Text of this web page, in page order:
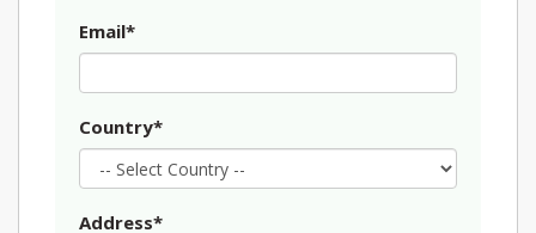
Email*
Country*
Address*